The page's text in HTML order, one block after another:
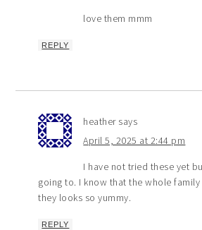
love them mmm
REPLY
heather says
April 5, 2025 at 2:44 pm
I have not tried these yet
going to. I know that the whole
they looks so yummy.
REPLY